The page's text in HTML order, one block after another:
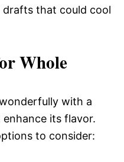
that could cool
Whole
with a
its flavor.
to consider: